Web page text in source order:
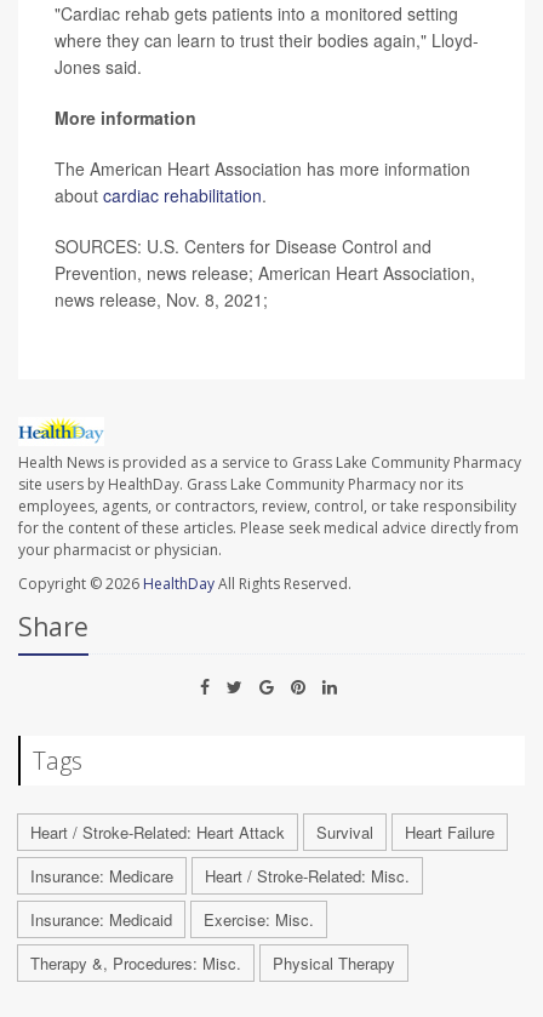
"Cardiac rehab gets patients into a monitored setting
where they can learn to trust their bodies again," Lloyd-
Jones said.
More information
The American Heart Association has more information
about cardiac rehabilitation.
SOURCES: U.S. Centers for Disease Control and
Prevention, news release; American Heart Association,
news release, Nov. 8, 2021;
Health News is provided as a service to Grass Lake Community Pharmacy
site users by HealthDay. Grass Lake Community Pharmacy nor its
employees, agents, or contractors, review, control, or take responsibility
for the content of these articles. Please seek medical advice directly from
your pharmacist or physician.
Copyright © 2026 HealthDayAll Rights Reserved.
Share
Tags
Heart / Stroke-Related: Heart Attack Survival
Heart Failure
Insurance: Medicare
Heart / Stroke-Related: Misc.
Insurance: Medicaid
Exercise: Misc.
Therapy &, Procedures: Misc.
Physical Therapy